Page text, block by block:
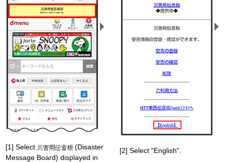
[1] Select
(Disaster
Message Board) displayed in
[2] Select "English".